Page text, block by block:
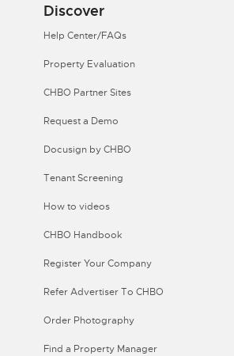
Discover
Help Center/FAQs
Property Evaluation
CHBO Partner Sites
Request a Demo
Docusign by CHBO
Tenant Screening
How to videos
CHBO Handbook
Register Your Company
Refer Advertiser To CHBO
Order Photography
Find a Property Manager